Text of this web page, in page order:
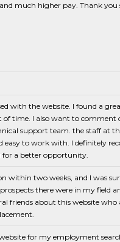
much higher pay. Thank you
with the website. I found a
of time. I also want to comment
support team. the staff at
easy to work with. I definitely
for a better opportunity.
within two weeks, and I was
there were in my field
friends about this website who
for my employment